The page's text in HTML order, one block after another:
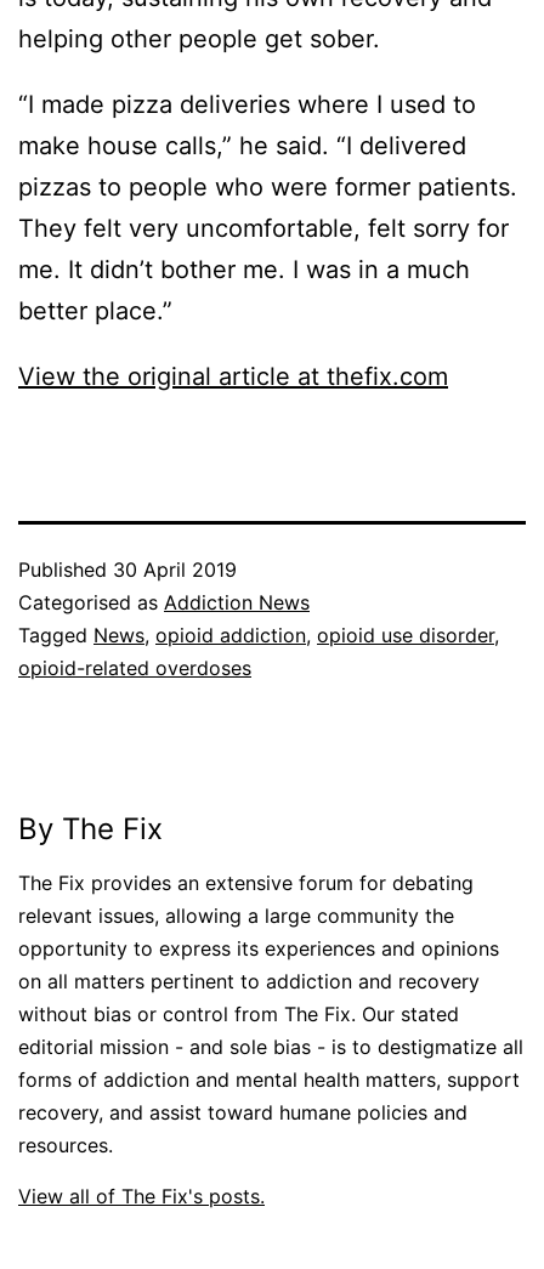
helping other people get sober.
“I made pizza deliveries where I used to
make house calls,” he said. “I delivered
pizzas to people who were former patients.
They felt very uncomfortable, felt sorry for
me. It didn’t bother me. I was in a much
better place.”
View the original article at thefix.com
Published 30 April 2019
Categorised as Addiction News
Tagged News, opioid addiction, opioid use disorder,
opioid-related overdoses
By The Fix
The Fix provides an extensive forum for debating
relevant issues, allowing a large community the
opportunity to express its experiences and opinions
on all matters pertinent to addiction and recovery
without bias or control from The Fix. Our stated
editorial mission - and sole bias - is to destigmatize all
forms of addiction and mental health matters, support
recovery, and assist toward humane policies and
resources.
View all of The Fix's posts.